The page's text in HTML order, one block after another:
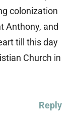
colonization
Anthony, and
till this day
Church in
Reply